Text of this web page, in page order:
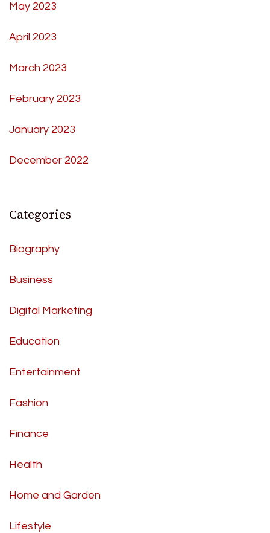
May 2023
April 2023
March 2023
February 2023
January 2023
December 2022
Categories
Biography
Business
Digital Marketing
Education
Entertainment
Fashion
Finance
Health
Home and Garden
Lifestyle